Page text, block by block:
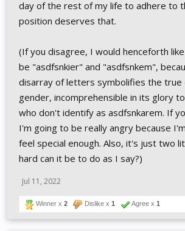
day of the rest of my life to adhere to
position deserves that.
(If you disagree, I would henceforth
be "asdfsnkier" and "asdfsnkem",
disarray of letters symbolifies the true
gender, incomprehensible in its glory
who don't identify as asdfsnkarem. If
I'm going to be really angry because
feel special enough. Also, it's just two
hard can it be to do as I say?)
Jul 11, 2022
Winner x 2 Dislike x 1 Agree x 1